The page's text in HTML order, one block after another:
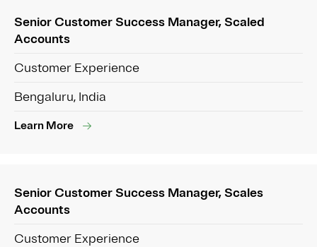
Senior Customer Success Manager, Scaled
Accounts
Customer Experience
Bengaluru, India
Learn More
Senior Customer Success Manager, Scales
Accounts
Customer Experience